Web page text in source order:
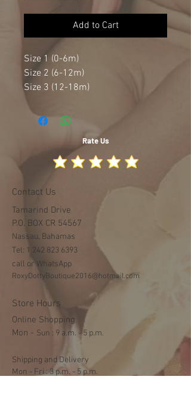
Add to Cart
Size 1 (0-6m)
Size 2 (6-12m)
Size 3 (12-18m)
Rate Us
Contact Us
Tamarind Drive
P.O. BOX CR 54567
Nassau, Bahamas
Tel: 1 242 823 6393
call or WhatsApp
RoxyDottyBoutique2016@hotmail.com
Store Hours
Online Shopping
Mon - ​​Sun : 9 a.m. - 5 p.m.
Shipping and Delivery
Mon - Fri : 3 p.m. - 5 p.m.